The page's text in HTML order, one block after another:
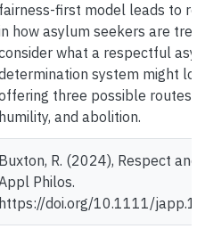
fairness-first model leads to
how asylum seekers are
what a respectful
system might
three possible routes:
humility, and abolition.
Buxton, R. (2024), Respect and
Philos.
https://doi.org/10.1111/